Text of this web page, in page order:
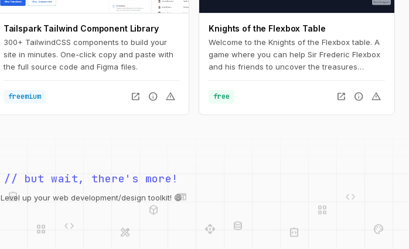
Tailspark Tailwind Component Library
300+ TailwindCSS components to build your
site in minutes. One-click copy and paste with
the full source code and Figma files.
freemium open_in_new info warning
Knights of the Flexbox Table
Welcome to the Knights of the Flexbox table. A
game where you can help Sir Frederic Flexbox
and his friends to uncover the treasures
navigate the knight through the dungeon by
changing his position within the dungeon using
Flexbox and Tailwind CSS.
free open_in_new info warning
integration_instructions
grid_view
code
// but wait, there's more!
Level up your web development/design toolkit! 😄